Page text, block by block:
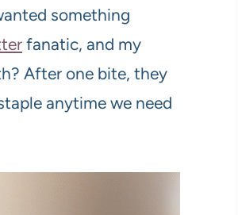
something
fanatic, and my
After one bite, they
anytime we need